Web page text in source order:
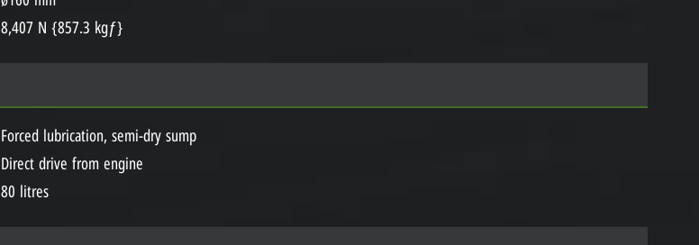
8,407 N {857.3 kgƒ}
Forced lubrication, semi-dry sump
Direct drive from engine
80 litres